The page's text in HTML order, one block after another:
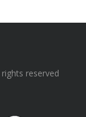
reserved